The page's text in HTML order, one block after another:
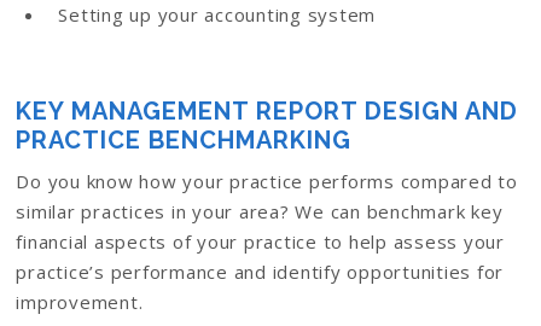
Setting up your accounting system
KEY MANAGEMENT REPORT DESIGN AND
PRACTICE BENCHMARKING
Do you know how your practice performs compared to
similar practices in your area? We can benchmark key
financial aspects of your practice to help assess your
practice’s performance and identify opportunities for
improvement.